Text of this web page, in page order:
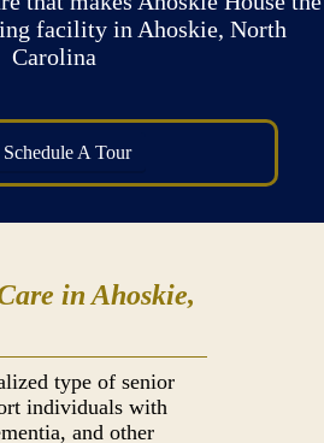
facility in Ahoskie, North
Carolina
Schedule A Tour
in Ahoskie,
type of senior
individuals with
and other